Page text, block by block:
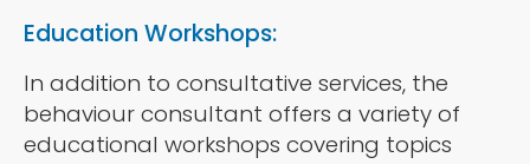
Education Workshops:
In addition to consultative services, the
behaviour consultant offers a variety of
educational workshops covering topics